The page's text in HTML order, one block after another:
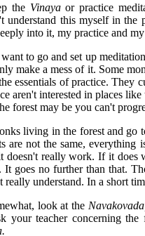
the Vinayaor practice
understand this myself in
into it, my practice and
to go and set up
make a mess of it. Some
essentials of practice. They
aren't interested in places
forest may be you can't
living in the forest and go
are not the same,
doesn't really work. If it
goes no further than that.
really understand. In a short
look at the
your teacher concerning